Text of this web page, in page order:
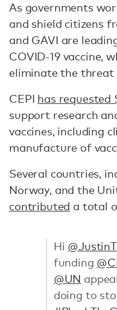
As governments
and shield citizens
and GAVI are
COVID-19 vaccine,
eliminate the threat
CEPI has requested
support research
vaccines, including
manufacture of
Several countries,
Norway, and the
contributed a total
Hi
funding
@UN
doing to